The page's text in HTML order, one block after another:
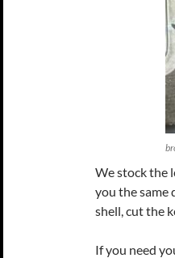
We stock the
you the same
shell, cut the
If you need